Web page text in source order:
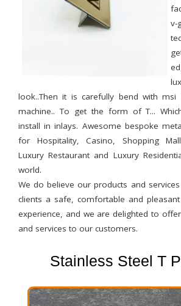
v-
look..Then it is carefully bend with msi
machine.. To get the form of T...
install in inlays. Awesome bespoke
for Hospitality, Casino, Shopping
Luxury Restaurant and Luxury
world.
We do believe our products and
clients a safe, comfortable and
experience, and we are delighted to
and services to our customers.
Stainless Steel T